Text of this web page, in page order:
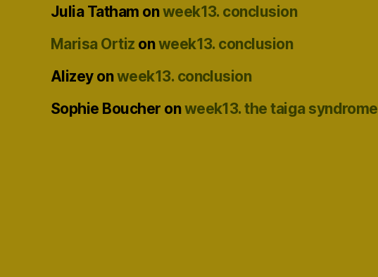
Julia Tatham onweek13. conclusion
Marisa Ortiz onweek13. conclusion
Alizeyonweek13. conclusion
Sophie Boucher onweek13. the taiga syndrome